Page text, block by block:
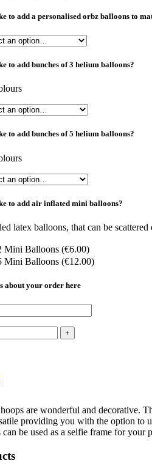
to add a personalised orbz balloons to
to add bunches of 3 helium balloons?
to add bunches of 5 helium balloons?
to add air inflated mini balloons?
latex balloons, that can be
Mini Balloons (€6.00)
Mini Balloons (€12.00)
about your order here
are wonderful and decorative.
providing you with the option to
be used as a selfie frame for your